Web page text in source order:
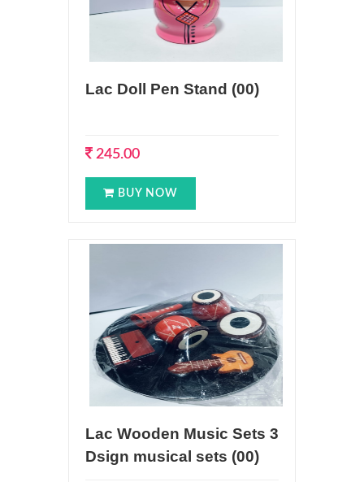
Lac Doll Pen Stand (00)
245.00
BUY NOW
Lac Wooden Music Sets 3
Dsign musical sets (00)